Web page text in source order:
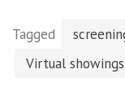
Tagged
Virtual showings